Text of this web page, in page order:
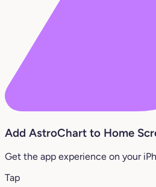
Add AstroChart to Home
Get the app experience on your
Tap